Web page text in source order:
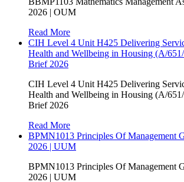
2026 | OUM
Read More
CIH Level 4 Unit H425 Delivering
Health and Wellbeing in Housing (A/
Brief 2026
CIH Level 4 Unit H425 Delivering
Health and Wellbeing in Housing (A/
Brief 2026
Read More
BPMN1013 Principles Of Management
2026 | UUM
BPMN1013 Principles Of Management
2026 | UUM